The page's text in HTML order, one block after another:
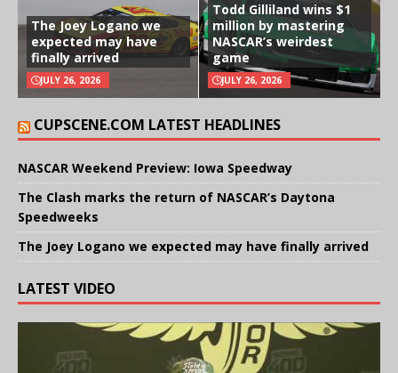
The Joey Logano we
expected may have
finally arrived
JULY 26, 2026
Todd Gilliland wins $1
million by mastering
NASCAR’s weirdest
game
JULY 26, 2026
CUPSCENE.COM LATEST HEADLINES
NASCAR Weekend Preview: Iowa Speedway
The Clash marks the return of NASCAR’s Daytona
Speedweeks
The Joey Logano we expected may have finally arrived
LATEST VIDEO